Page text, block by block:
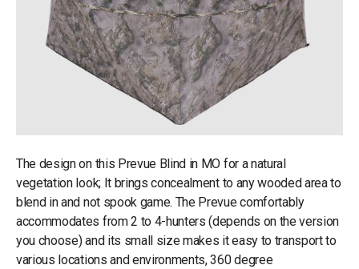
The design on this Prevue Blind in MO for a natural
vegetation look; It brings concealment to any wooded area to
blend in and not spook game. The Prevue comfortably
accommodates from 2 to 4-hunters (depends on the version
you choose) and its small size makes it easy to transport to
various locations and environments, 360 degree